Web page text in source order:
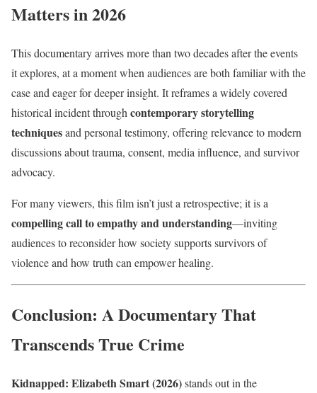
Matters in 2026
This documentary arrives more than two decades after the events
it explores, at a moment when audiences are both familiar with the
case and eager for deeper insight. It reframes a widely covered
historical incident through contemporary storytelling
techniquesand personal testimony, offering relevance to modern
discussions about trauma, consent, media influence, and survivor
advocacy.
For many viewers, this film isn’t just a retrospective; it is a
compelling call to empathy and understanding—inviting
audiences to reconsider how society supports survivors of
violence and how truth can empower healing.
Conclusion: A Documentary That
Transcends True Crime
Kidnapped: Elizabeth Smart (2026)stands out in the